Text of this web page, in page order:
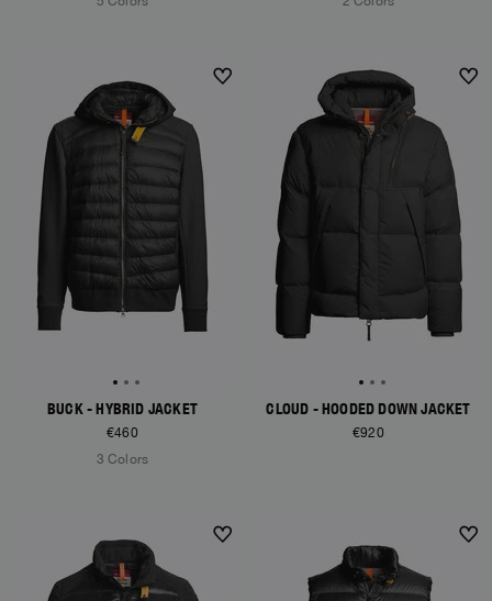
NEW ARRIVALS
BUCK - HYBRID JACKET
€460
3 Colors
NEW ARRIVALS
CLOUD - HOODED DOWN JACKET
€920
NEW ARRIVALS NEW ARRIVALS